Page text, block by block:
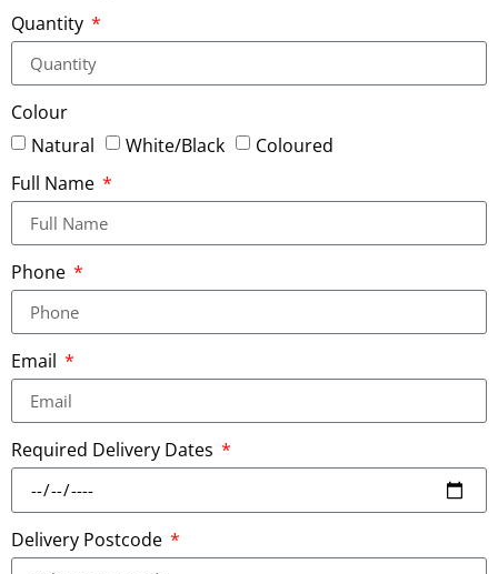
Quantity
Colour
Natural
White/Black
Coloured
Full Name
Phone
Email
Required Delivery Dates
Delivery Postcode